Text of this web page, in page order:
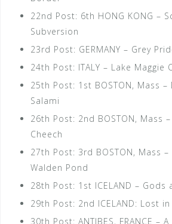
22nd Post: 6th HONG KONG –
Subversion
23rd Post: GERMANY – Grey
24th Post: ITALY – Lake Maggie
25th Post: 1st BOSTON, Mass –
Salami
26th Post: 2nd BOSTON, Mass
Cheech
27th Post: 3rd BOSTON, Mass –
Walden Pond
28th Post: 1st ICELAND – Gods
29th Post: 2nd ICELAND: Lost
30th Post: ANTIBES, FRANCE – A